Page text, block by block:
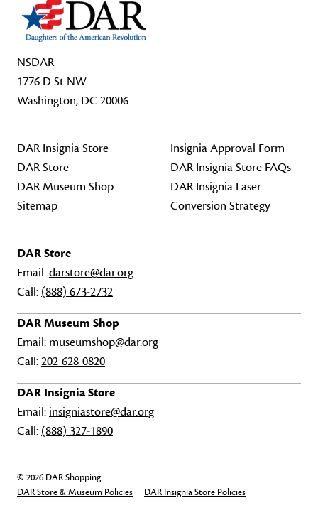
NSDAR
1776 D St NW
Washington, DC 20006
DAR Insignia Store
DAR Store
DAR Museum Shop
Sitemap
Insignia Approval Form
DAR Insignia Store FAQs
DAR Insignia Laser
Conversion Strategy
DAR Store
Email:darstore@dar.org
Call: (888) 673-2732
DAR Museum Shop
Email: museumshop@dar.org
Call:202-628-0820
DAR Insignia Store
Email: insigniastore@dar.org
Call: (888) 327-1890
© 2026 DAR Shopping
DAR Store & Museum Policies
DAR Insignia Store Policies